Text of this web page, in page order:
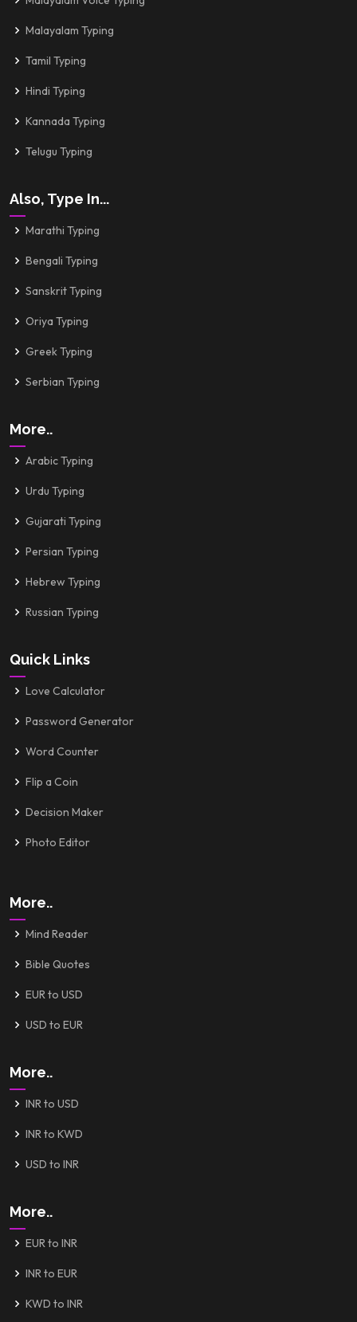
Malayalam Typing
Tamil Typing
Hindi Typing
Kannada Typing
Telugu Typing
Also, Type In...
Marathi Typing
Bengali Typing
Sanskrit Typing
Oriya Typing
Greek Typing
Serbian Typing
More..
Arabic Typing
Urdu Typing
Gujarati Typing
Persian Typing
Hebrew Typing
Russian Typing
Quick Links
Love Calculator
Password Generator
Word Counter
Flip a Coin
Decision Maker
Photo Editor
More..
Mind Reader
Bible Quotes
EUR to USD
USD to EUR
More..
INR to USD
INR to KWD
USD to INR
More..
EUR to INR
INR to EUR
KWD to INR